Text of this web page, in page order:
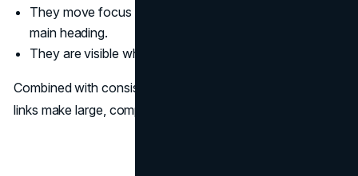
They move focus to a meaningful target, such as the
main heading.
They are visible when focused, even for sighted users.
Combined with consistent headings and landmarks, skip
links make large, complex pages much easier to navigate.